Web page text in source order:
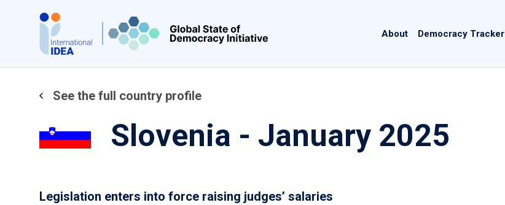
content
navigation
About Democracy Tracker
See the full country profile
Slovenia - January 2025
Legislation enters into force raising judges’ salaries